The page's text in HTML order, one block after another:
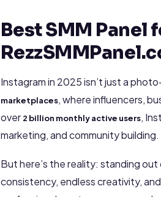
Best SMM Panel
Instagram in 2025 isn’t just a
marketplaces, where influencers,
over 2 billion monthly active users,
marketing, and community building.
But here’s the reality: standing
consistency, endless creativity,